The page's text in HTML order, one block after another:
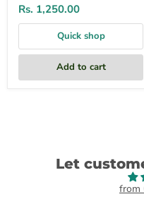
Rs. 1,250.00
Quick shop
Add to cart
Let
from